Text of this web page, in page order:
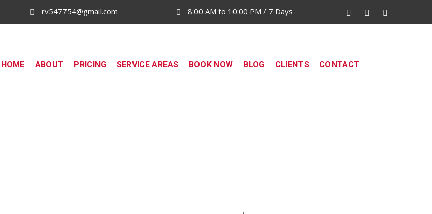
rv547754@gmail.com 8:00 AM to 10:00 PM / 7 Days
HOME ABOUT PRICING SERVICE AREAS BOOK NOW BLOG CLIENTS CONTACT